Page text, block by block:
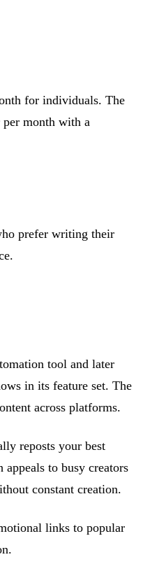
for individuals. The
per month with a
prefer writing their
tool and later
in its feature set. The
across platforms.
reposts your best
to busy creators
constant creation.
links to popular